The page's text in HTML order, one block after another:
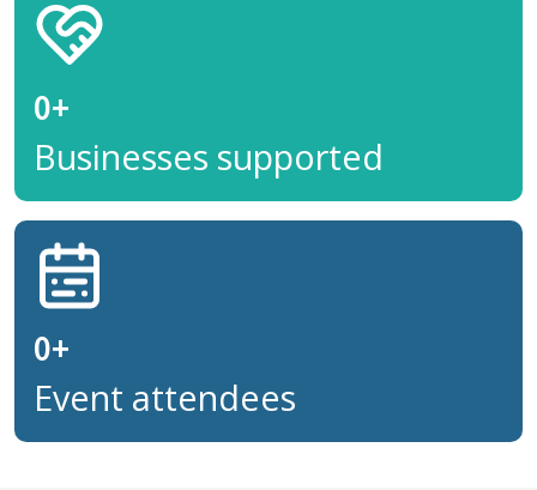
0+
Businesses supported
0+
Event attendees